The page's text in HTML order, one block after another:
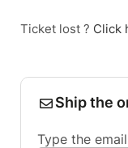
Ticket lost ? Click
Ship the
Type the